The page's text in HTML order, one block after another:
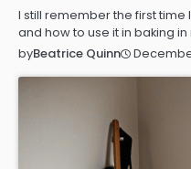
I still remember the first
and how to use it in baking in
byBeatrice Quinn